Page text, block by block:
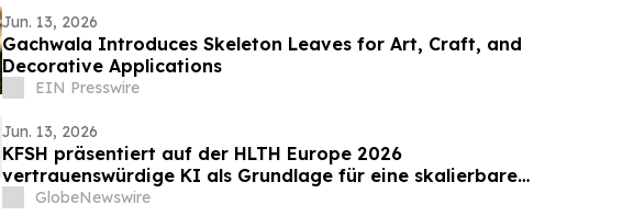
Jun. 13, 2026
Gachwala Introduces Skeleton Leaves for Art, Craft, and
Decorative Applications
EIN Presswire
Jun. 13, 2026
KFSH präsentiert auf der HLTH Europe 2026
vertrauenswürdige KI als Grundlage für eine skalierbare
Transformation des Gesundheitswesens
GlobeNewswire